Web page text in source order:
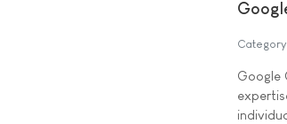
Google